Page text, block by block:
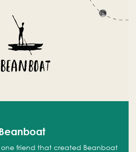
one friend that created Beanboat